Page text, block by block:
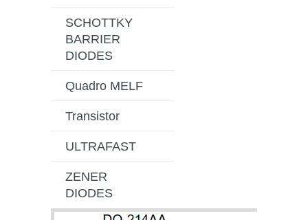
SCHOTTKY
BARRIER
DIODES
Quadro MELF
Transistor
ULTRAFAST
ZENER
DIODES